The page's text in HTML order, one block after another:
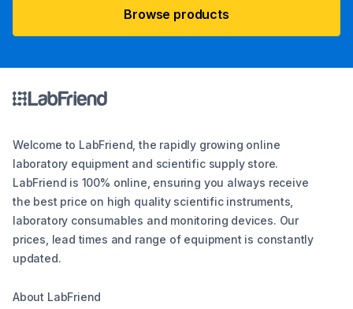
Browse products
Welcome to LabFriend, the rapidly growing online
laboratory equipment and scientific supply store.
LabFriend is 100% online, ensuring you always receive
the best price on high quality scientific instruments,
laboratory consumables and monitoring devices. Our
prices, lead times and range of equipment is constantly
updated.
About LabFriend